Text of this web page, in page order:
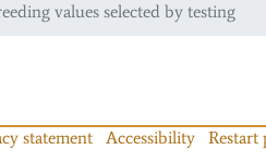
values selected by testing
statement Accessibility Restart